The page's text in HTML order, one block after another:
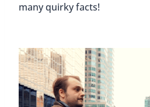
many quirky facts!